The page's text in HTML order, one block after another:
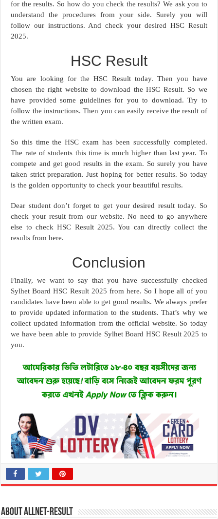
for the results. So how do you check the results? We ask you to
understand the procedures from your side. Surely you will
follow our instructions. And check your desired HSC Result
2025.
HSC Result
You are looking for the HSC Result today. Then you have
chosen the right website to download the HSC Result. So we
have provided some guidelines for you to download. Try to
follow the instructions. Then you can easily receive the result of
the written exam.
So this time the HSC exam has been successfully completed.
The rate of students this time is much higher than last year. To
compete and get good results in the exam. So surely you have
taken strict preparation. Just hoping for better results. So today
is the golden opportunity to check your beautiful results.
Dear student don’t forget to get your desired result today. So
check your result from our website. No need to go anywhere
else to check HSC Result 2025. You can directly collect the
results from here.
Conclusion
Finally, we want to say that you have successfully checked
Sylhet Board HSC Result 2025 from here. So I hope all of you
candidates have been able to get good results. We always prefer
to provide updated information to the students. That’s why we
collect updated information from the official website. So today
we have been able to provide Sylhet Board HSC Result 2025 to
you.
About allnet-result